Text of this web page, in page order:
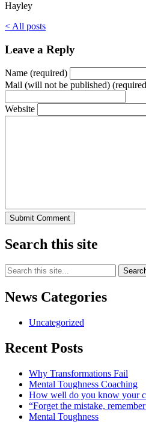
Hayley
< All posts
Leave a Reply
Name (required)
Mail (will not be published)
Website
Search this site
Search
this
site:
News Categories
Uncategorized
Recent Posts
Why Transformations Fail
Mental Toughness Coaching
How well do you know your
“Forget the mistake,
Mental Toughness